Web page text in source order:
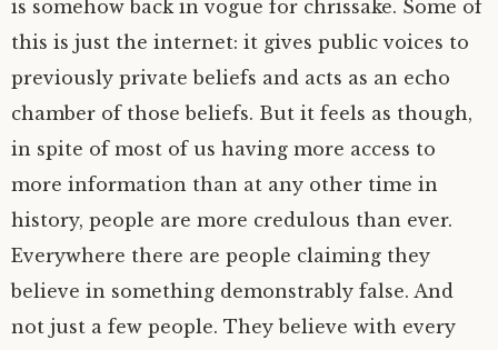
is somehow back in vogue for chrissake. Some of
this is just the internet: it gives public voices to
previously private beliefs and acts as an echo
chamber of those beliefs. But it feels as though,
in spite of most of us having more access to
more information than at any other time in
history, people are more credulous than ever.
Everywhere there are people claiming they
believe in something demonstrably false. And
not just a few people. They believe with every